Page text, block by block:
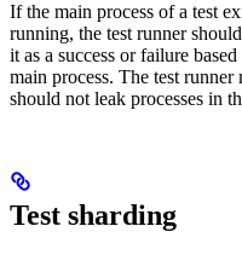
If the main process of a test
running, the test runner
it as a success or failure
main process. The test
should not leak processes in
Test sharding